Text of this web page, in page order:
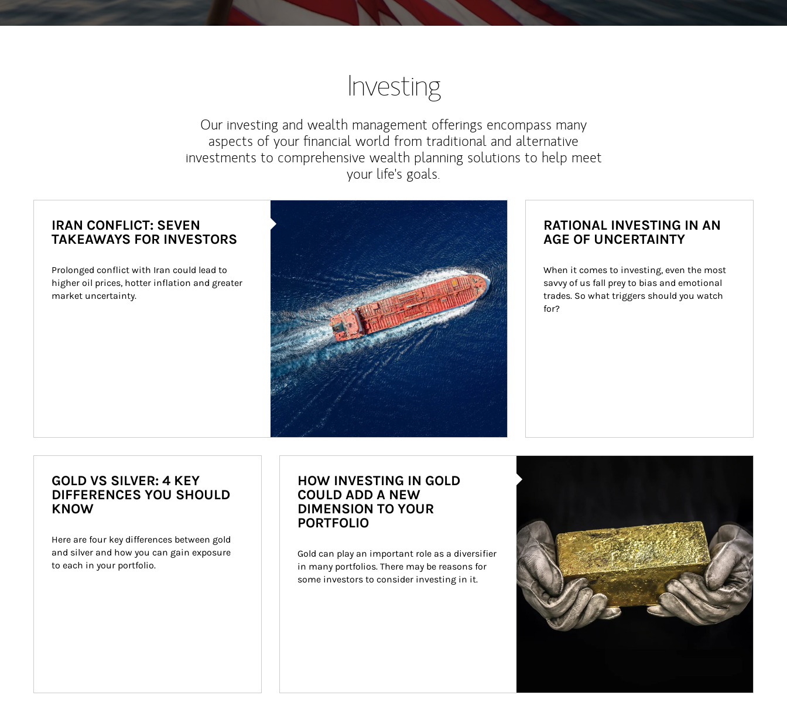
Investing
Our investing and wealth management offerings encompass many
aspects of your financial world from traditional and alternative
investments to comprehensive wealth planning solutions to help meet
your life's goals.
IRAN CONFLICT: SEVEN
TAKEAWAYS FOR INVESTORS
Prolonged conflict with Iran could lead to
higher oil prices, hotter inflation and greater
market uncertainty.
RATIONAL INVESTING IN AN
AGE OF UNCERTAINTY
When it comes to investing, even the most
savvy of us fall prey to bias and emotional
trades. So what triggers should you watch
for?
GOLD VS SILVER: 4 KEY
DIFFERENCES YOU SHOULD
KNOW
Here are four key differences between gold
and silver and how you can gain exposure
to each in your portfolio.
HOW INVESTING IN GOLD
COULD ADD A NEW
DIMENSION TO YOUR
PORTFOLIO
Gold can play an important role as a diversifier
in many portfolios. There may be reasons for
some investors to consider investing in it.